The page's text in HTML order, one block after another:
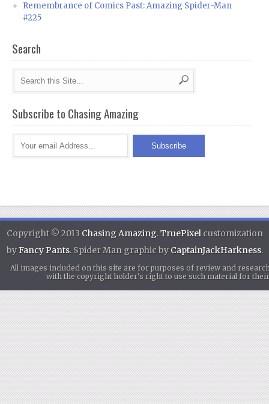
Remembrance of Comics Past: Amazing Spider-Man
#225
Search
Subscribe to Chasing Amazing
Copyright © 2013 Chasing Amazing.TruePixelcustomization
byFancy Pants. Spider Man graphic by CaptainJackHarkness.
All images included on this site are for purposes of review and
with the copyright holder's right to use such material for